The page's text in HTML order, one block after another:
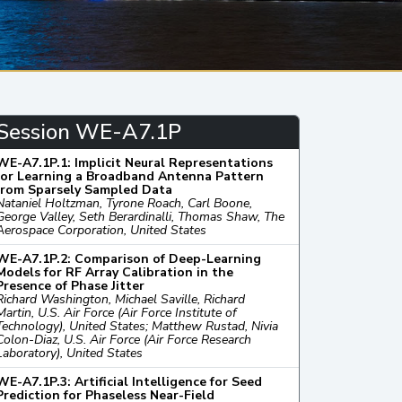
WE-A7.1P
A7.1P.1: Implicit Neural Representations
Learning a Broadband Antenna Pattern
Sparsely Sampled Data
Holtzman, Tyrone Roach, Carl Boone,
Valley, Seth Berardinalli, Thomas Shaw, The
Corporation, United States
A7.1P.2: Comparison of Deep-Learning
for RF Array Calibration in the
of Phase Jitter
Washington, Michael Saville, Richard
U.S. Air Force (Air Force Institute of
United States; Matthew Rustad, Nivia
Diaz, U.S. Air Force (Air Force Research
United States
A7.1P.3: Artificial Intelligence for Seed
for Phaseless Near-Field